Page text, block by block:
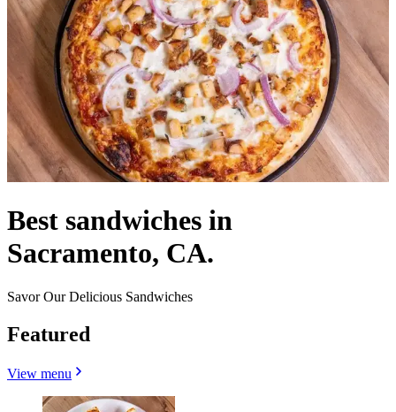
Best sandwiches in
Sacramento, CA.
Savor Our Delicious Sandwiches
Featured
View menu